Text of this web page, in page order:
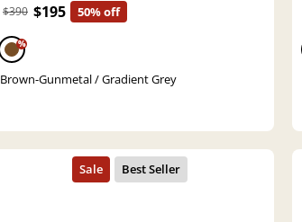
$390 $195 50% off
%
Brown-Gunmetal / Gradient Grey